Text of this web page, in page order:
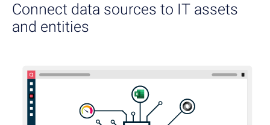
Connect data sources to IT assets
and entities